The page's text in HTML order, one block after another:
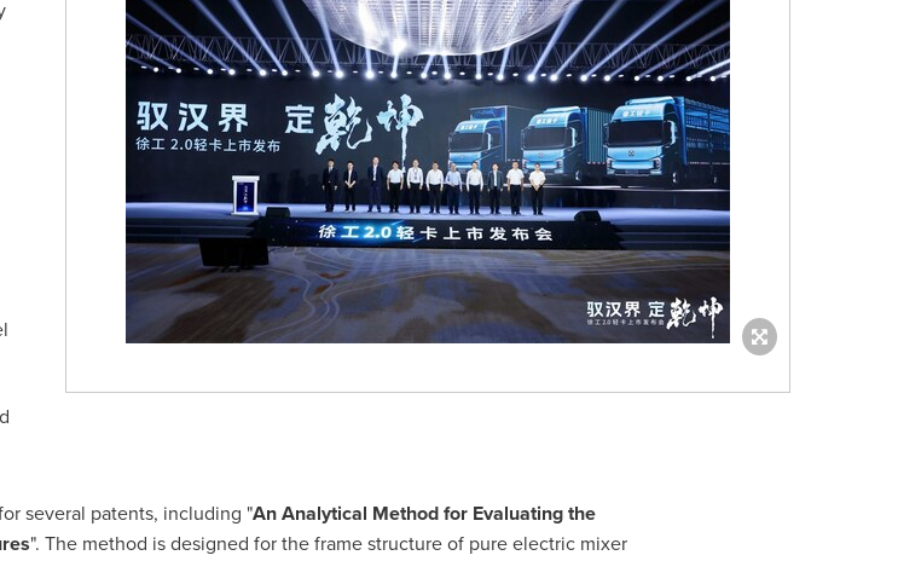
several patents, including "An Analytical Method for Evaluating the
". The method is designed for the frame structure of pure electric mixer